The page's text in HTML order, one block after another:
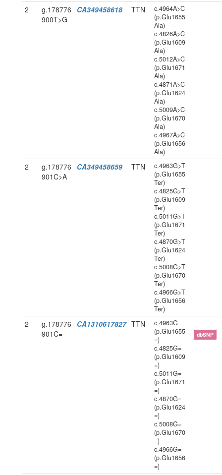
2
g.178776
900T>G
CA349458618 TTN
c.4964A>C
(p.Glu1655
Ala)
c.4826A>C
(p.Glu1609
Ala)
c.5012A>C
(p.Glu1671
Ala)
c.4871A>C
(p.Glu1624
Ala)
c.5009A>C
(p.Glu1670
Ala)
c.4967A>C
(p.Glu1656
Ala)
2
g.178776
901C>A
CA349458659 TTN
c.4963G>T
(p.Glu1655
Ter)
c.4825G>T
(p.Glu1609
Ter)
c.5011G>T
(p.Glu1671
Ter)
c.4870G>T
(p.Glu1624
Ter)
c.5008G>T
(p.Glu1670
Ter)
c.4966G>T
(p.Glu1656
Ter)
2
g.178776
901C=
CA1310617827 TTN
c.4963G=
(p.Glu1655
=)
c.4825G=
(p.Glu1609
=)
c.5011G=
(p.Glu1671
=)
c.4870G=
(p.Glu1624
=)
c.5008G=
(p.Glu1670
=)
c.4966G=
(p.Glu1656
=)
dbSNP